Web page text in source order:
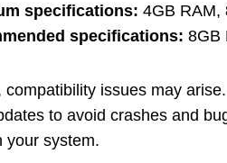
specifications: 4GB RAM,
specifications: 8GB
compatibility issues may
to avoid crashes and
your system.